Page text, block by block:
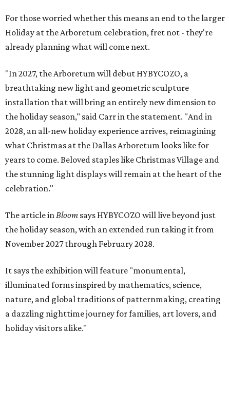
For those worried whether this means an end to the larger
Holiday at the Arboretum celebration, fret not - they're
already planning what will come next.
"In 2027, the Arboretum will debut HYBYCOZO, a
breathtaking new light and geometric sculpture
installation that will bring an entirely new dimension to
the holiday season," said Carr in the statement. "And in
2028, an all-new holiday experience arrives, reimagining
what Christmas at the Dallas Arboretum looks like for
years to come. Beloved staples like Christmas Village and
the stunning light displays will remain at the heart of the
celebration."
The article inBloom says HYBYCOZO will live beyond just
the holiday season, with an extended run taking it from
November 2027 through February 2028.
It says the exhibition will feature "monumental,
illuminated forms inspired by mathematics, science,
nature, and global traditions of patternmaking, creating
a dazzling nighttime journey for families, art lovers, and
holiday visitors alike."